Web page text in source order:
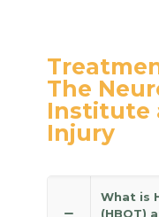
The
Institute
Injury
What is
(HBOT)